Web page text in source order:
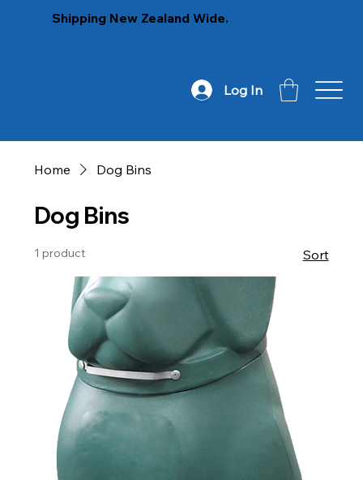
Log In
Shipping New Zealand Wide.
Home Dog Bins
Dog Bins
1 product Sort